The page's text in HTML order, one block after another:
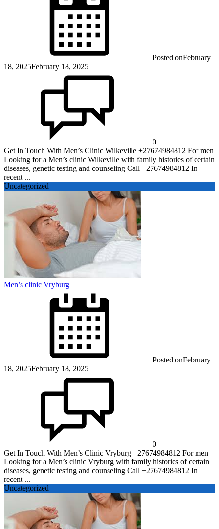
Posted onFebruary
18, 2025February 18, 2025
0
Get In Touch With Men’s Clinic Wilkeville +27674984812 For men
Looking for a Men’s clinic Wilkeville with family histories of certain
diseases, genetic testing and counseling Call +27674984812 In
recent ...
Uncategorized
Men’s clinic Vryburg
Posted onFebruary
18, 2025February 18, 2025
0
Get In Touch With Men’s Clinic Vryburg +27674984812 For men
Looking for a Men’s clinic Vryburg with family histories of certain
diseases, genetic testing and counseling Call +27674984812 In
recent ...
Uncategorized